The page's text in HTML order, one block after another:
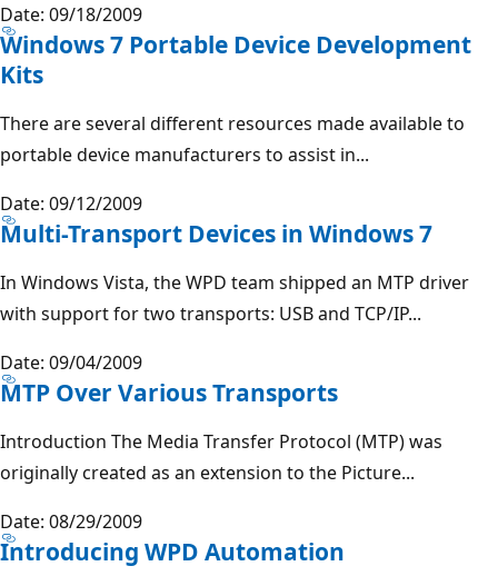
Date: 09/18/2009
Windows 7 Portable Device Development
Kits
There are several different resources made available to
portable device manufacturers to assist in...
Date: 09/12/2009
Multi-Transport Devices in Windows 7
In Windows Vista, the WPD team shipped an MTP driver
with support for two transports: USB and TCP/IP...
Date: 09/04/2009
MTP Over Various Transports
Introduction The Media Transfer Protocol (MTP) was
originally created as an extension to the Picture...
Date: 08/29/2009
Introducing WPD Automation